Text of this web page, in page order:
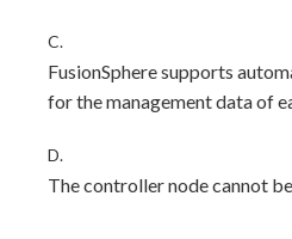
C.
FusionSphere supports
for the management data of
D.
The controller node cannot